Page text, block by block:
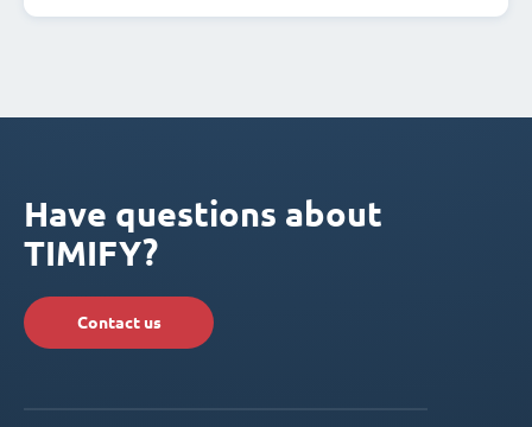
Have questions about
TIMIFY?
Contact us